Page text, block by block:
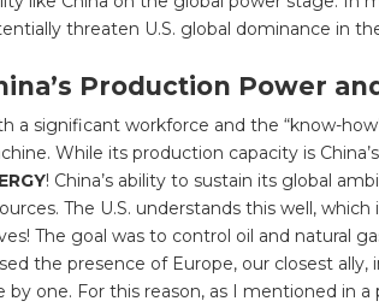
threaten U.S. global dominance in
Production Power
a significant workforce and the “know-
While its production capacity is
! China’s ability to sustain its global
The U.S. understands this well,
The goal was to control oil and natural
the presence of Europe, our closest
by one. For this reason, as I mentioned in